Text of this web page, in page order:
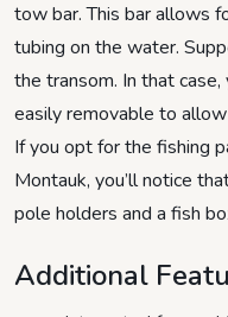
tow bar. This bar allows
tubing on the water.
the transom. In that
easily removable to
If you opt for the fishing
Montauk, you’ll notice
pole holders and a fish
Additional